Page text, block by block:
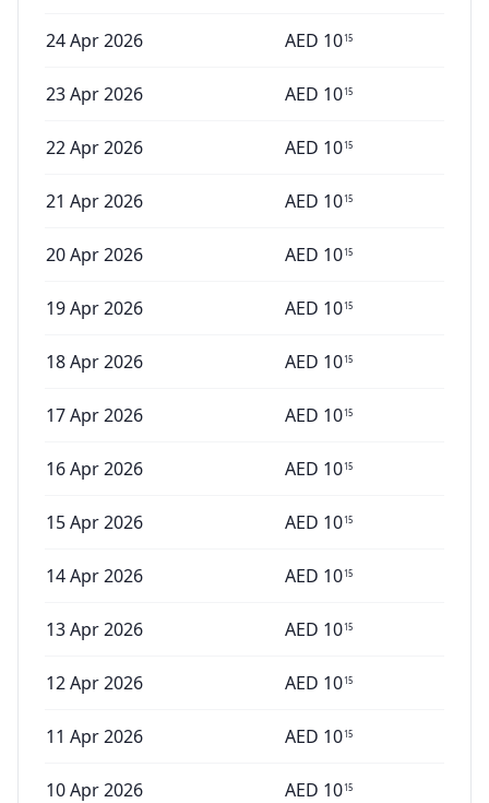
24 Apr 2026 AED 1015
23 Apr 2026 AED 1015
22 Apr 2026 AED 1015
21 Apr 2026 AED 1015
20 Apr 2026 AED 1015
19 Apr 2026 AED 1015
18 Apr 2026 AED 1015
17 Apr 2026 AED 1015
16 Apr 2026 AED 1015
15 Apr 2026 AED 1015
14 Apr 2026 AED 1015
13 Apr 2026 AED 1015
12 Apr 2026 AED 1015
11 Apr 2026 AED 1015
10 Apr 2026 AED 1015